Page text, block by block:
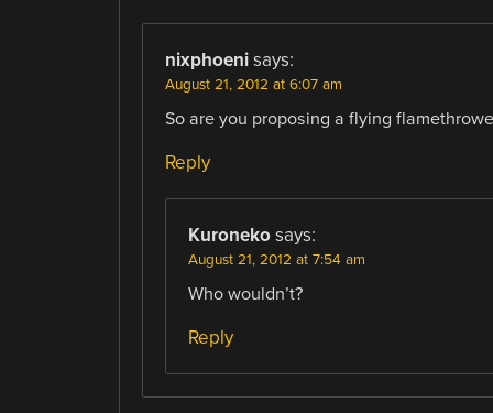
nixphoeni says:
August 21, 2012 at 6:07 am
So are you proposing a flying
Reply
Kuroneko says:
August 21, 2012 at 7:54 am
Who wouldn’t?
Reply